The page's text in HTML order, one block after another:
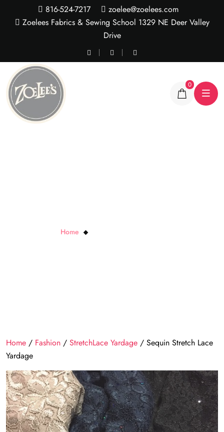
816-524-7217
zoelee@zoelees.com
Zoelees Fabrics & Sewing School 1329 NE Deer Valley
Drive
0
Home
Home / Fashion / StretchLace Yardage / Sequin Stretch Lace
Yardage